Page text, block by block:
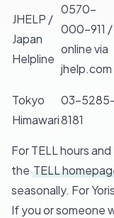
JHELP /
Japan
Helpline
0570-
000-911 /
online via
jhelp.com
Tokyo
Himawari
03-
8181
For TELL hours
the TELL
seasonally. For
If you or someone